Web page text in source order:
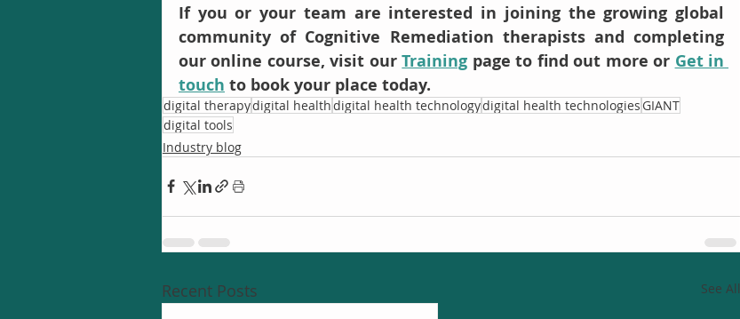
If you or your team are interested in joining the growing global
community of Cognitive Remediation therapists and completing
our online course, visit our Training page to find out more or Get in
touch to book your place today.
digital therapydigital healthdigital health technologydigital health technologies GIANT
digital tools
Industry blog
Recent Posts See All